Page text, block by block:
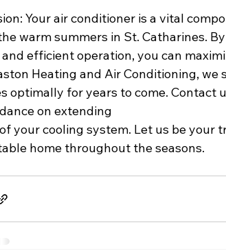
Your air conditioner is a vital
warm summers in St. Catharines.
and efficient operation, you can
Heating and Air Conditioning,
optimally for years to come. Contact
on extending
your cooling system. Let us be your
home throughout the seasons.